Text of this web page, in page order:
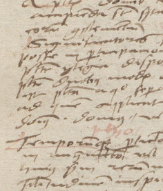
Arabus et Latinus
is the placeholder
one character.
sign) is the
for no, one or more
character.
signs) is the
for no, one or more
character, but not for
(so that a search ends
🔎︎
Start
Project
Team
News
Jobs
Publications